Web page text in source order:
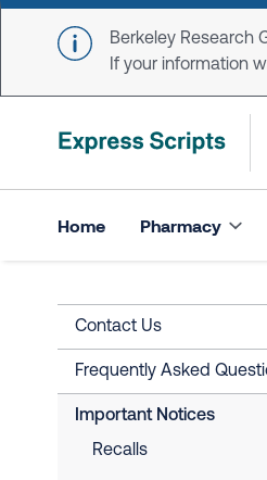
Skip to main content
Berkeley Research
If your information
Home Pharmacy
Contact Us
Frequently Asked
Important Notices
Recalls